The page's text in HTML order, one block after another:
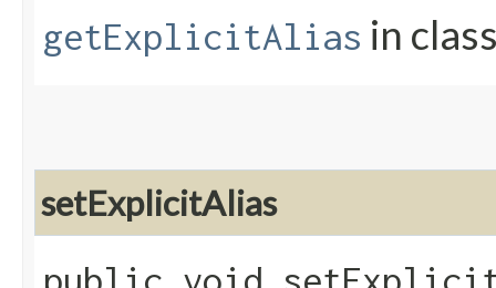
getExplicitAlias in
setExplicitAlias